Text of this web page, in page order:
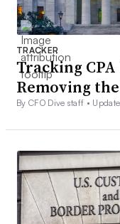
TRACKER
Tracking
Removing
By CFO Dive staff •